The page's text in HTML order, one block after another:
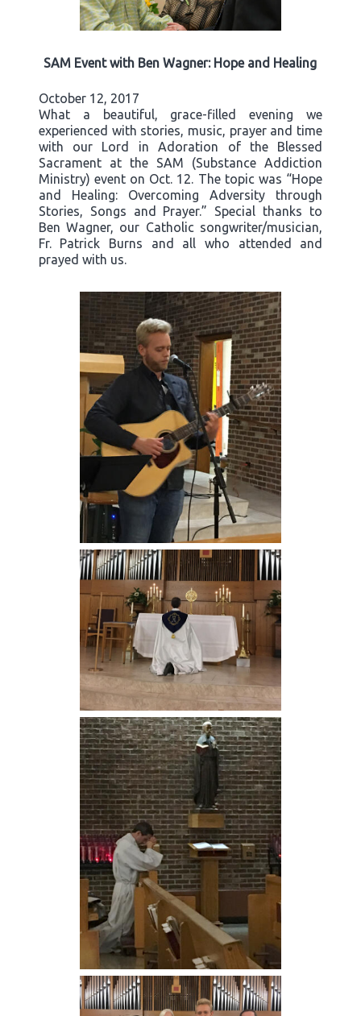
SAM Event with Ben Wagner: Hope and Healing
October 12, 2017
What a beautiful, grace-filled evening we
experienced with stories, music, prayer and time
with our Lord in Adoration of the Blessed
Sacrament at the SAM (Substance Addiction
Ministry) event on Oct. 12. The topic was “Hope
and Healing: Overcoming Adversity through
Stories, Songs and Prayer.” Special thanks to
Ben Wagner, our Catholic songwriter/musician,
Fr. Patrick Burns and all who attended and
prayed with us.